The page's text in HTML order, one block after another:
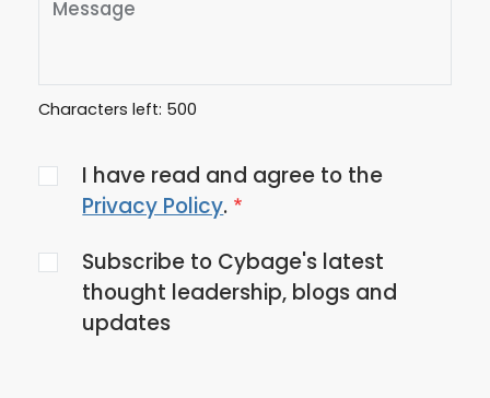
Characters left: 500
Agree
to
privacy
policy
I have read and agree to the
Privacy Policy.
Subscribe to Cybage's latest
thought leadership, blogs and
updates